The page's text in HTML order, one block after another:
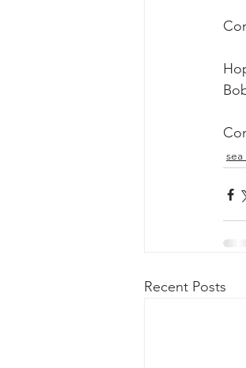
sea
Recent Posts